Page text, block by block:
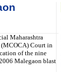
Maharashtra
Court in
of the nine
Malegaon blast